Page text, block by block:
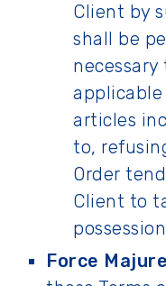
Client by
shall be
articles
to,
Order
Client to
Force